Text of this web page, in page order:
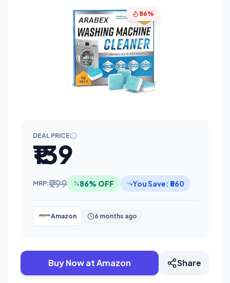
86%
DEAL PRICE
₹139
MRP:₹999 86% OFF You Save: ₹860
Amazon 6 months ago
Buy Now at Amazon Share